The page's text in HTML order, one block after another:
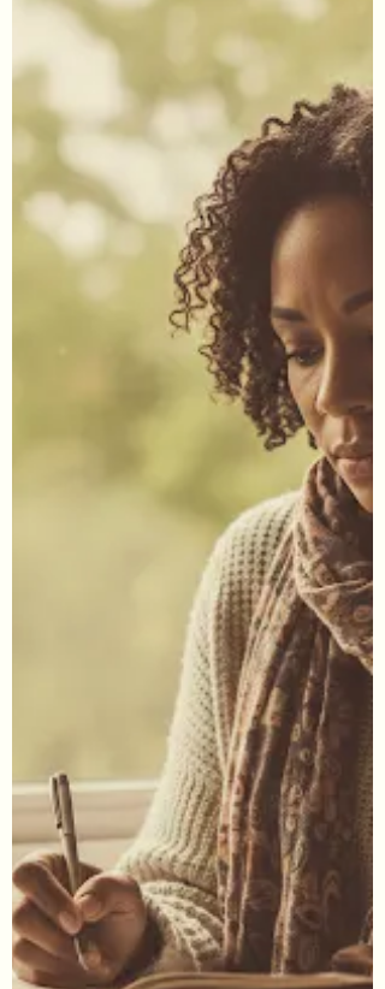
#17DayMentalHealthReset As a disclaimer,
EnvisionCo Blog is reader-supported. Some
links on this site are for additional
informational purposes whereas some others
are affiliate links (don't worry, these will be
clearly marked as such). When you click
through an affiliate link on our site and sign-up
for a service or finalize a purchase, we may
earn affiliate commissions. This of course